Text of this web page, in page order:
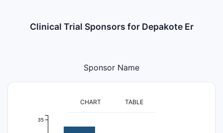
Clinical Trial Sponsors for Depakote Er
Sponsor Name
CHART TABLE
35